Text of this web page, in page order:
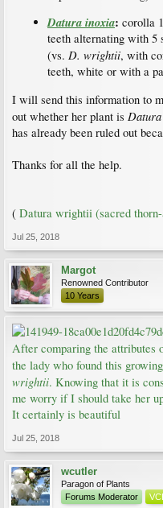
Datura inoxia: corolla
teeth alternating with 5
(vs. D. wrightii, with
teeth, white or with a
I will send this information to
out whether her plant is
has already been ruled out
Thanks for all the help.
( Datura wrightii (sacred
Jul 25, 2018
Margot
Renowned Contributor
10 Years
After comparing the attributes
the lady who found this
wrightii. Knowing that it is
me worry if I should take her
It certainly is beautiful
Jul 25, 2018
wcutler
Paragon of Plants
Forums Moderator